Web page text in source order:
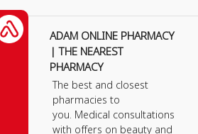
ADAM ONLINE PHARMACY
| THE NEAREST
PHARMACY
The best and closest
pharmacies to
you. Medical consultations
with offers on beauty and